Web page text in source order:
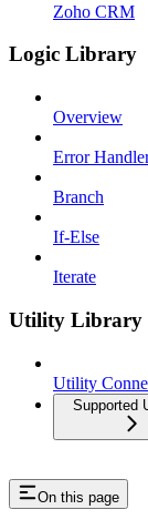
Zoho CRM
Logic Library
Overview
Error
Branch
If-Else
Iterate
Utility Library
Utility
Supported
On this page